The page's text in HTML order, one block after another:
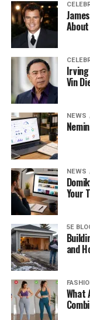
Vin
NEWS
NEWS
Your
5E
and
What